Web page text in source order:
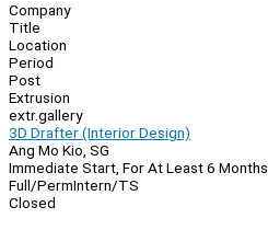
Company
Title
Location
Period
Post
Extrusion
extr.gallery
3D Drafter (Interior Design)
Ang Mo Kio, SG
Immediate Start, For At Least 6 Months
Full/PermIntern/TS
Closed